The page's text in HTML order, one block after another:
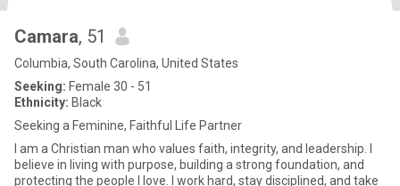
Camara, 51
Columbia, South Carolina, United States
Seeking: Female 30 - 51
Ethnicity: Black
Seeking a Feminine, Faithful Life Partner
I am a Christian man who values faith, integrity, and leadership. I
believe in living with purpose, building a strong foundation, and
protecting the people I love. I work hard, stay disciplined, and take